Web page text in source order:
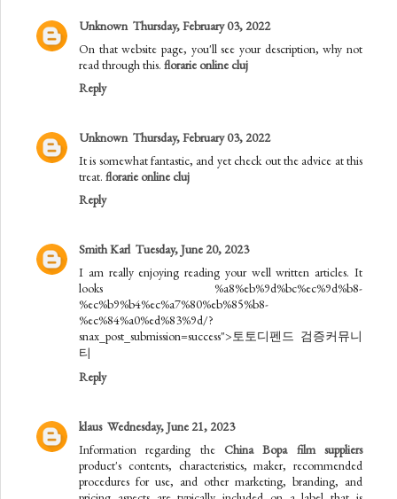
Unknown Thursday, February 03, 2022
On that website page, you'll see your description, why not
read through this. florarie online cluj
Reply
Unknown Thursday, February 03, 2022
It is somewhat fantastic, and yet check out the advice at this
treat. florarie online cluj
Reply
Smith Karl Tuesday, June 20, 2023
I am really enjoying reading your well written articles. It
looks %a8%eb%9d%bc%ec%9d%b8-
%ec%b9%b4%ec%a7%80%eb%85%b8-
%ec%84%a0%ed%83%9d/?
snax_post_submission=success">토토디펜드 검증커뮤니
티
Reply
klaus Wednesday, June 21, 2023
Information regarding the China Bopa film suppliers
product's contents, characteristics, maker, recommended
procedures for use, and other marketing, branding, and